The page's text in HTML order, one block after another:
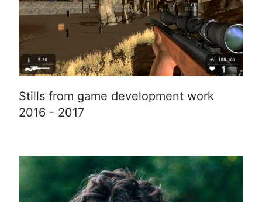
Stills from game development work
2016 - 2017